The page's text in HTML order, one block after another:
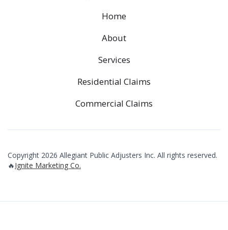
Home
About
Services
Residential Claims
Commercial Claims
Copyright 2026 Allegiant Public Adjusters Inc. All rights reserved.
🔥Ignite Marketing Co.